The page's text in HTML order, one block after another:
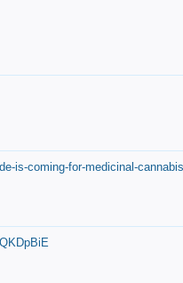
is-coming-for-medicinal-